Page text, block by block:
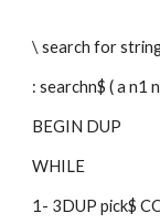
\ search for
: searchn$ ( a n1
BEGIN DUP
WHILE
1- 3DUP pick$